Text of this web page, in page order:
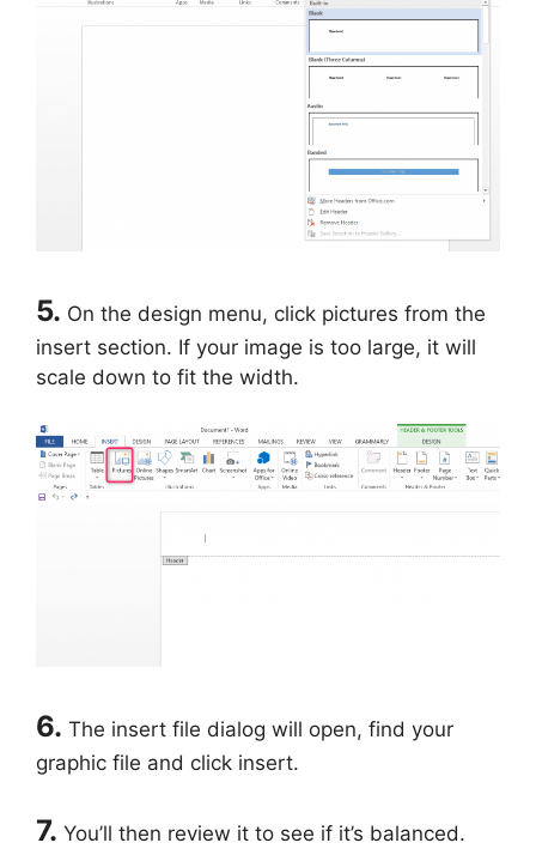
5. On the design menu, click pictures from the
insert section. If your image is too large, it will
scale down to fit the width.
6. The insert file dialog will open, find your
graphic file and click insert.
7. You’ll then review it to see if it’s balanced.